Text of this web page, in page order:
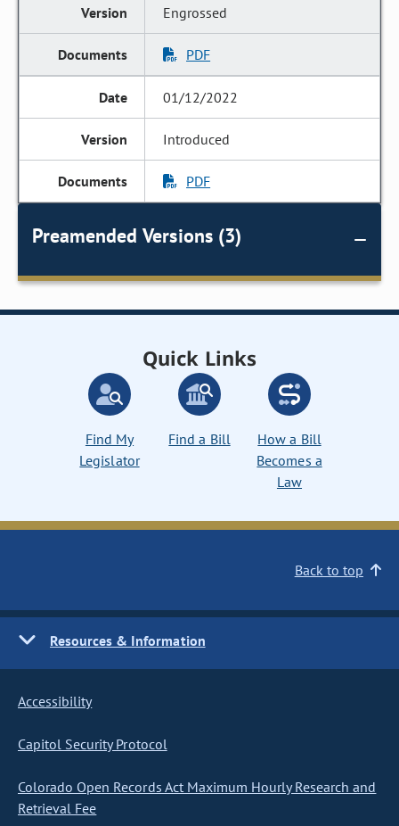
Engrossed
PDF
01/12/2022
Introduced
PDF
Preamended Versions (3)
Quick Links
Find My
Legislator
Find a Bill
How a Bill
Becomes a
Law
Back to top
Resources & Information
Accessibility
Capitol Security Protocol
Colorado Open Records Act Maximum Hourly Research and
Retrieval Fee